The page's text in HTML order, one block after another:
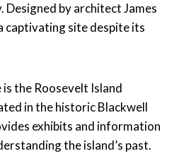
Designed by architect James
captivating site despite its
the Roosevelt Island
in the historic Blackwell
exhibits and information
the island’s past.